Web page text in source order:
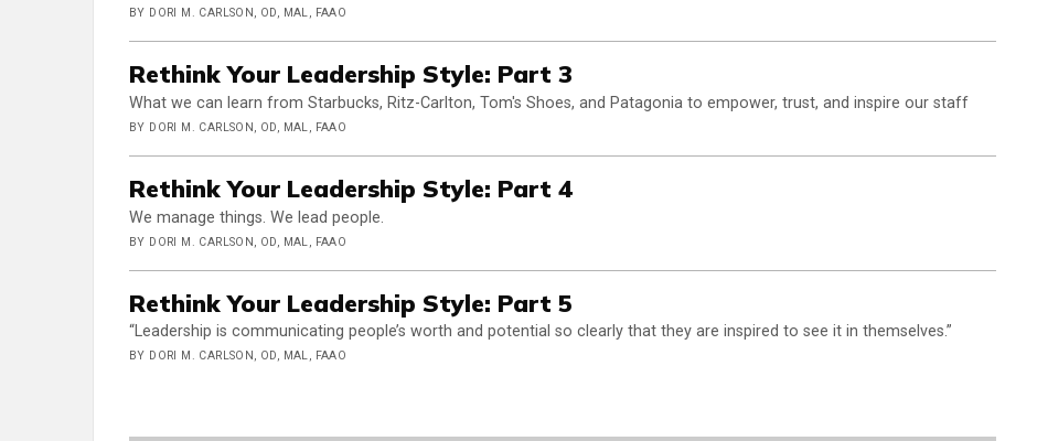
BY DORI M. CARLSON, OD, MAL, FAAO
Rethink Your Leadership Style: Part 3
What we can learn from Starbucks, Ritz-Carlton, Tom's Shoes, and Patagonia to empower, trust, and inspire our staff
BY DORI M. CARLSON, OD, MAL, FAAO
Rethink Your Leadership Style: Part 4
We manage things. We lead people.
BY DORI M. CARLSON, OD, MAL, FAAO
Rethink Your Leadership Style: Part 5
“Leadership is communicating people’s worth and potential so clearly that they are inspired to see it in themselves.”
BY DORI M. CARLSON, OD, MAL, FAAO